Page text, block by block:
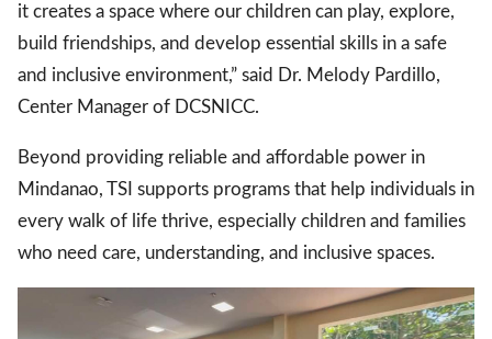
it creates a space where our children can play, explore,
build friendships, and develop essential skills in a safe
and inclusive environment,” said Dr. Melody Pardillo,
Center Manager of DCSNICC.
Beyond providing reliable and affordable power in
Mindanao, TSI supports programs that help individuals in
every walk of life thrive, especially children and families
who need care, understanding, and inclusive spaces.